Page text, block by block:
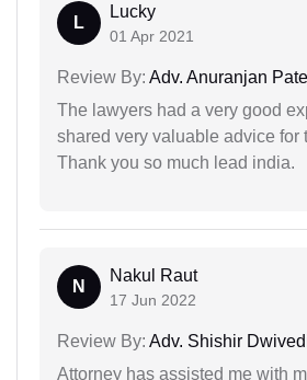
L
Lucky
01 Apr 2021
Review By: Adv. Anuranjan Patel
The lawyers had a very good
shared very valuable advice for
Thank you so much lead india.
N
Nakul Raut
17 Jun 2022
Review By: Adv. Shishir
Attorney has assisted me with